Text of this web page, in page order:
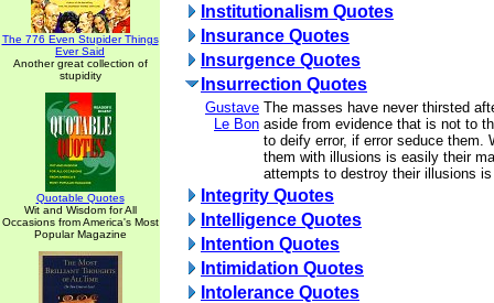
The 776 Even Stupider Things
Ever Said
Another great collection of
stupidity
Quotable Quotes
Wit and Wisdom for All
Occasions from America's Most
Popular Magazine
Institutionalism Quotes
Insurance Quotes
Insurgence Quotes
Insurrection Quotes
Gustave
Le Bon
The masses have never thirsted
aside from evidence that is not to
to deify error, if error seduce them.
them with illusions is easily their
attempts to destroy their illusions
Integrity Quotes
Intelligence Quotes
Intention Quotes
Intimidation Quotes
Intolerance Quotes